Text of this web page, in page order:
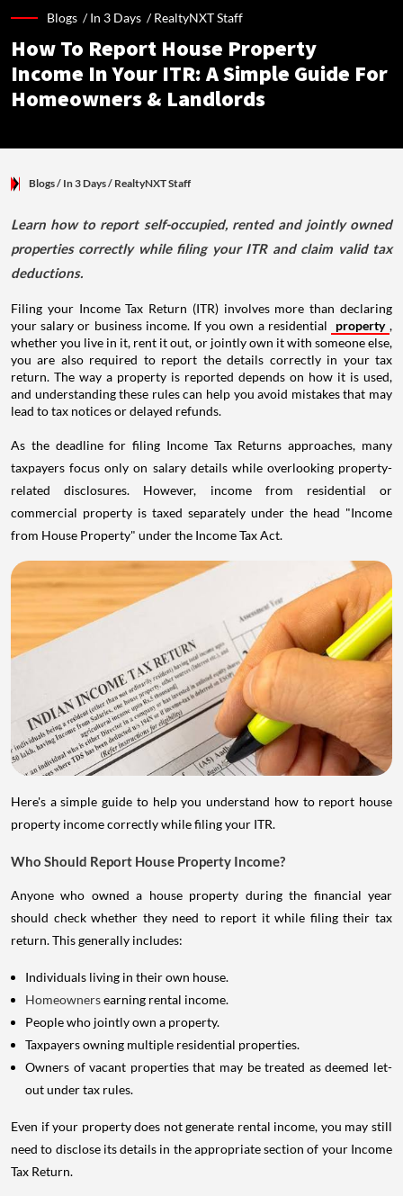
Blogs /In 3 Days /RealtyNXT Staff
How To Report House Property
Income In Your ITR: A Simple Guide For
Homeowners & Landlords
Blogs/ In 3 Days/ RealtyNXT Staff
Learn how to report self-occupied, rented and jointly owned
properties correctly while filing your ITR and claim valid tax
deductions.
Filing your Income Tax Return (ITR) involves more than declaring
your salary or business income. If you own a residential
property ,
whether you live in it, rent it out, or jointly own it with someone else,
you are also required to report the details correctly in your tax
return. The way a property is reported depends on how it is used,
and understanding these rules can help you avoid mistakes that may
lead to tax notices or delayed refunds.
As the deadline for filing Income Tax Returns approaches, many
taxpayers focus only on salary details while overlooking property-
related disclosures. However, income from residential or
commercial property is taxed separately under the head "Income
from House Property" under the Income Tax Act.
Here's a simple guide to help you understand how to report house
property income correctly while filing your ITR.
Who Should Report House Property Income?
Anyone who owned a house property during the financial year
should check whether they need to report it while filing their tax
return. This generally includes:
Individuals living in their own house.
Homeownersearning rental income.
People who jointly own a property.
Taxpayers owning multiple residential properties.
Owners of vacant properties that may be treated as deemed let-
out under tax rules.
Even if your property does not generate rental income, you may still
need to disclose its details in the appropriate section of your Income
Tax Return.